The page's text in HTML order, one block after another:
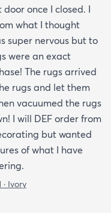
once I closed. I
what I thought
super nervous but to
were an exact
The rugs arrived
rugs and let them
vacuumed the rugs
I will DEF order from
but wanted
of what I have
· Ivory